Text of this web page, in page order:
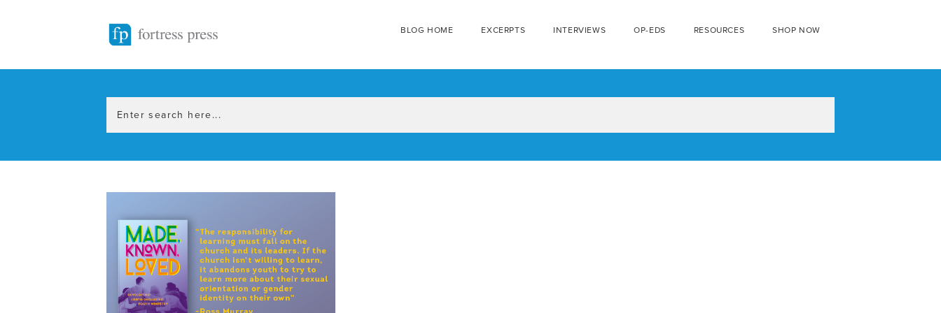
BLOG HOME EXCERPTS INTERVIEWS OP-EDS RESOURCES SHOP NOW